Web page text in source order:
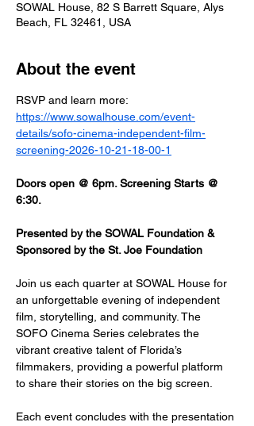
SOWAL House, 82 S Barrett Square, Alys
Beach, FL 32461, USA
About the event
RSVP and learn more:
https://www.sowalhouse.com/event-
details/sofo-cinema-independent-film-
screening-2026-10-21-18-00-1
Doors open @ 6pm. Screening Starts @
6:30.
Presented by the SOWAL Foundation &
Sponsored by the St. Joe Foundation
Join us each quarter at SOWAL House for
an unforgettable evening of independent
film, storytelling, and community. The
SOFO Cinema Series celebrates the
vibrant creative talent of Florida’s
filmmakers, providing a powerful platform
to share their stories on the big screen.
Each event concludes with the presentation